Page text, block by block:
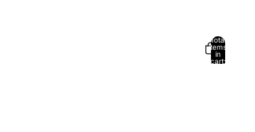
Total
items
in
cart: